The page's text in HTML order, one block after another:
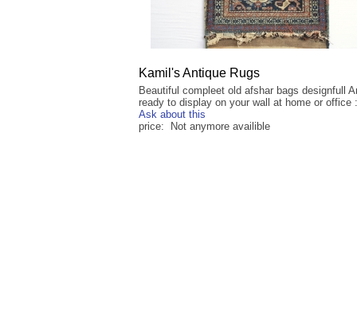
Kamil's Antique Rugs
Beautiful compleet old afshar bags designfull
ready to display on your wall at home or office
Ask about this
price: Not anymore availible